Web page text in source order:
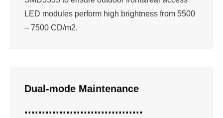
LED modules perform high brightness from 5500
– 7500 CD/m2.
Dual-mode Maintenance
..................................